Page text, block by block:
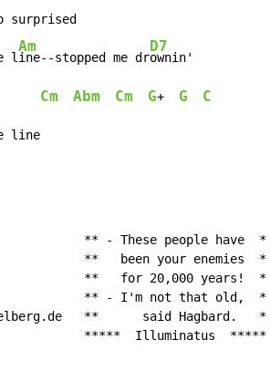
surprised
l
Am
ine--stopped me dr
D7
ownin'
Cm Abm Cm G+ G C
line
** - These people have  *
**   been your enemies  *
**   for 20,000 years!  *
** - I'm not that old,  *
**      said Hagbard.   *
*****  Illuminatus  *****